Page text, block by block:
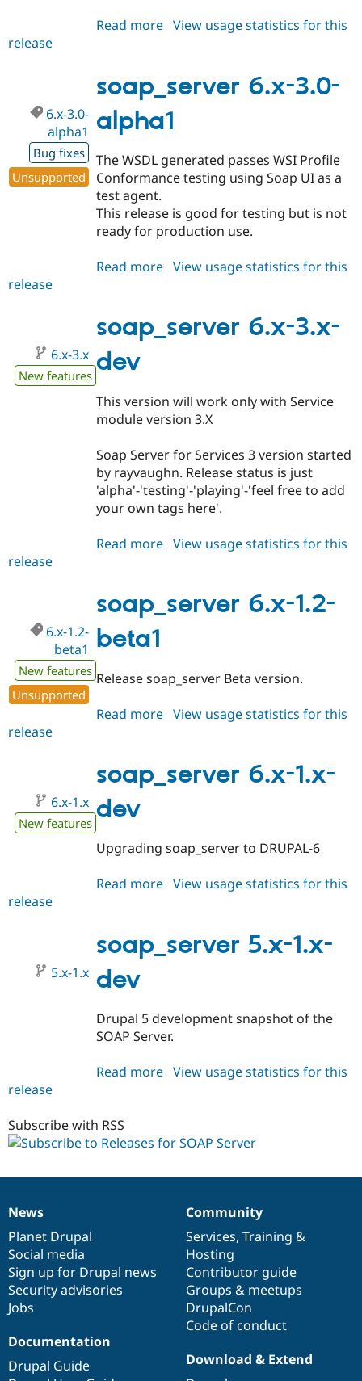
Read more about
3.x-
dev
View usage statistics for this
release
soap_server 6.x-3.0-
alpha1
6.x-3.0-
alpha1
Bug fixes
Unsupported
The WSDL generated passes WSI Profile
Conformance testing using Soap UI as a
test agent.
This release is good for testing but is not
ready for production use.
Read more about
3.0-
alpha1
View usage statistics for this
release
soap_server 6.x-3.x-
dev
6.x-3.x
New features
This version will work only with Service
module version 3.X
Soap Server for Services 3 version started
by rayvaughn. Release status is just
'alpha'-'testing'-'playing'-'feel free to add
your own tags here'.
Read more about
3.x-
dev
View usage statistics for this
release
soap_server 6.x-1.2-
beta1
6.x-1.2-
beta1
New features
Unsupported
Release soap_server Beta version.
Read more about
1.2-
beta1
View usage statistics for this
release
soap_server 6.x-1.x-
dev
6.x-1.x
New features
Upgrading soap_server to DRUPAL-6
Read more about
1.x-
dev
View usage statistics for this
release
soap_server 5.x-1.x-
dev
5.x-1.x
Drupal 5 development snapshot of the
SOAP Server.
Read more about
dev
View usage statistics for this
release
Subscribe with RSS
News
items
News
Planet Drupal
Social media
Sign up for Drupal news
Security advisories
Jobs
Our
community
Community
Services, Training &
Hosting
Contributor guide
Groups & meetups
DrupalCon
Code of conduct
Documentation
Documentation
Drupal Guide
Drupal
code
base
Download & Extend
Governance
of
community